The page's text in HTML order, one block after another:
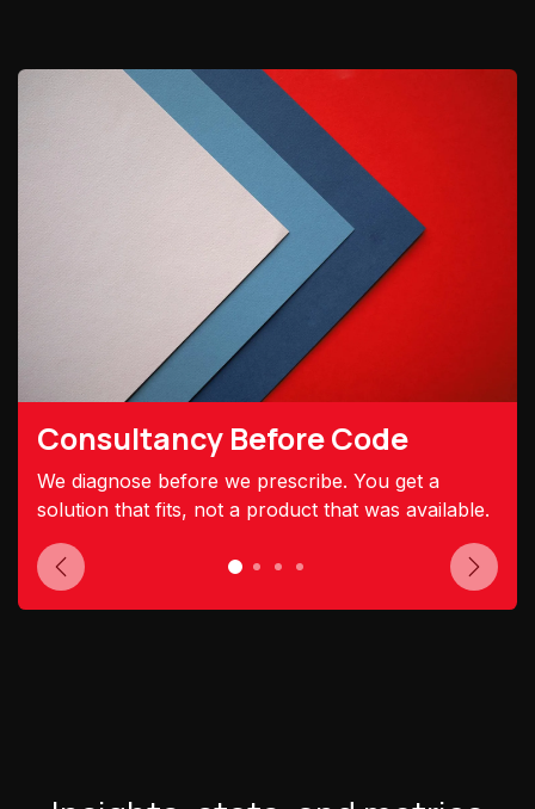
Consultancy Before Code
We diagnose before we prescribe. You get a
solution that fits, not a product that was available.
Previous Next